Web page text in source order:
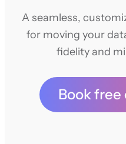
A seamless,
for moving your
fidelity and
Book